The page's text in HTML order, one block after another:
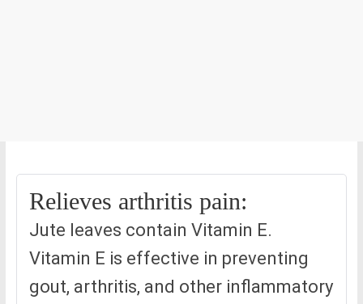
Relieves arthritis pain:
Jute leaves contain Vitamin E.
Vitamin E is effective in preventing
gout, arthritis, and other inflammatory